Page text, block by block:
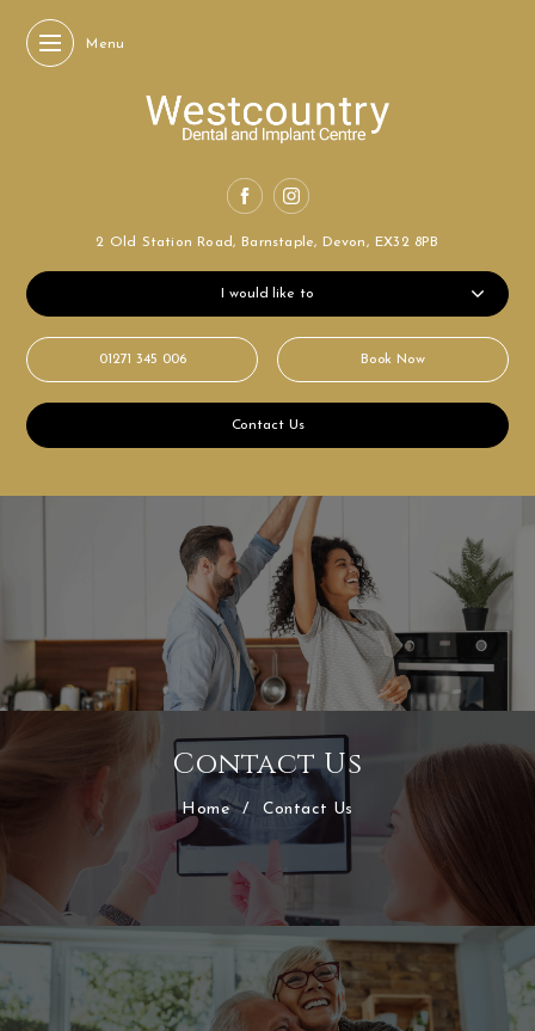
Menu
2 Old Station Road, Barnstaple, Devon, EX32 8PB
I would like to
01271 345 006 Book Now
Contact Us
Contact Us
Home / Contact Us